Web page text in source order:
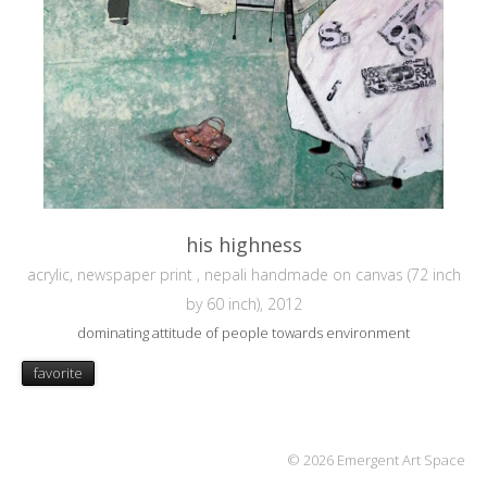
his highness
acrylic, newspaper print , nepali handmade on canvas (72 inch
by 60 inch), 2012
dominating attitude of people towards environment
favorite
© 2026 Emergent Art Space